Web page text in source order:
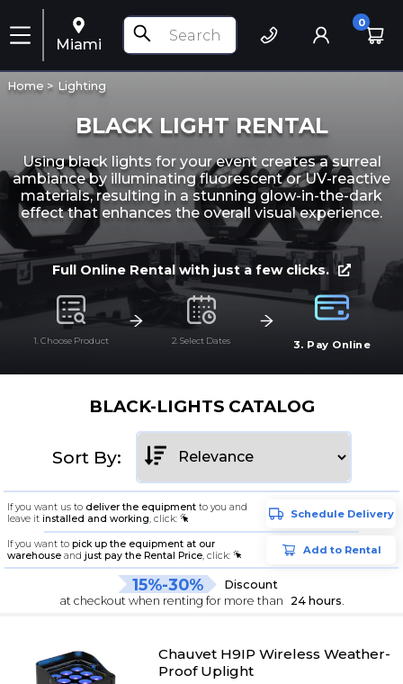
Miami
0
Home > Lighting
BLACK LIGHT RENTAL
Using black lights for your event creates a surreal
ambiance by illuminating fluorescent or UV-reactive
materials, resulting in a stunning glow-in-the-dark
effect that enhances the overall visual experience.
Full Online Rental with just a few clicks.
1. Choose Product 2. Select Dates 3. Pay Online
BLACK-LIGHTS CATALOG
Sort By:
If you want us to deliver the equipmentto you and
leave it installed and working, click: Schedule Delivery
If you want to pick up the equipment at our
warehouseand just pay the Rental Price, click: Add to Rental
15%-30%
Discount
at checkout when renting for more than
24 hours
Chauvet H9IP Wireless Weather-
Proof Uplight